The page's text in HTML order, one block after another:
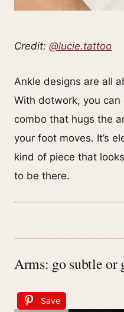
Credit: @lucie.tattoo
Ankle designs are all
With dotwork, you
combo that hugs the
your foot moves. It’s
kind of piece that
to be there.
Arms: go subtle
Save